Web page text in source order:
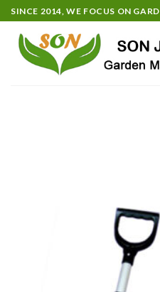
Skip
to
content
SINCE 2014, WE FOCUS ON